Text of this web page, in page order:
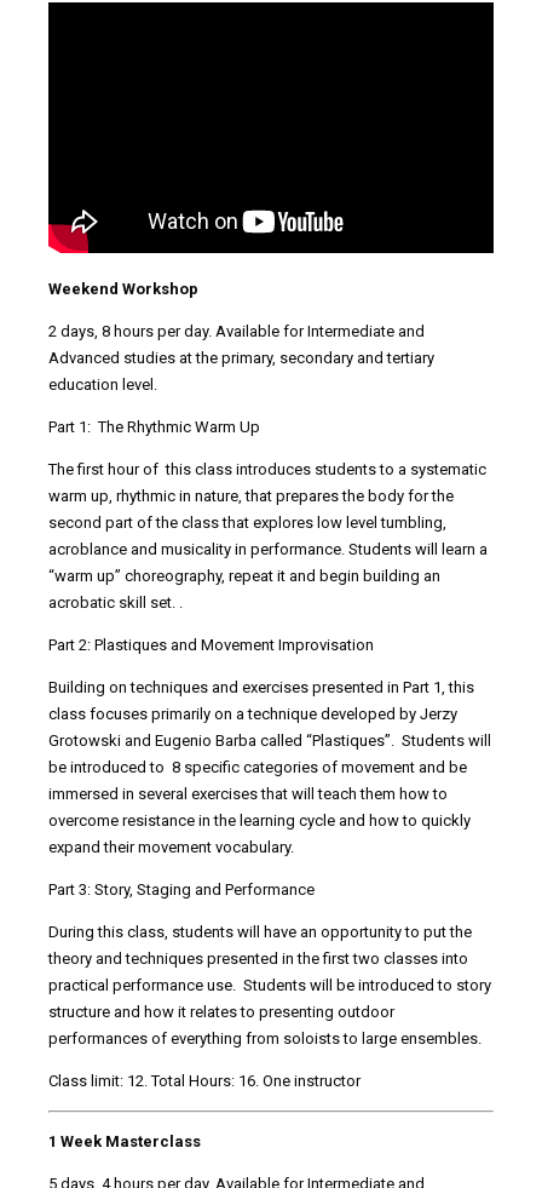
Weekend Workshop
2 days, 8 hours per day. Available for Intermediate and
Advanced studies at the primary, secondary and tertiary
education level.
Part 1: The Rhythmic Warm Up
The first hour of this class introduces students to a systematic
warm up, rhythmic in nature, that prepares the body for the
second part of the class that explores low level tumbling,
acroblance and musicality in performance. Students will learn a
“warm up” choreography, repeat it and begin building an
acrobatic skill set. .
Part 2: Plastiques and Movement Improvisation
Building on techniques and exercises presented in Part 1, this
class focuses primarily on a technique developed by Jerzy
Grotowski and Eugenio Barba called “Plastiques”. Students will
be introduced to 8 specific categories of movement and be
immersed in several exercises that will teach them how to
overcome resistance in the learning cycle and how to quickly
expand their movement vocabulary.
Part 3: Story, Staging and Performance
During this class, students will have an opportunity to put the
theory and techniques presented in the first two classes into
practical performance use. Students will be introduced to story
structure and how it relates to presenting outdoor
performances of everything from soloists to large ensembles.
Class limit: 12. Total Hours: 16. One instructor
1 Week Masterclass
5 days, 4 hours per day. Available for Intermediate and